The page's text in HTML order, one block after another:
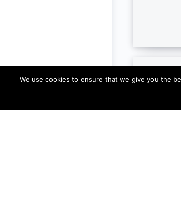
We use cookies to ensure that we give you the